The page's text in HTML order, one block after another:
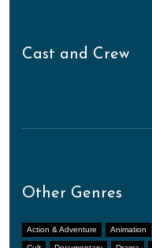
Cast and Crew
Other Genres
Action & Adventure Animation